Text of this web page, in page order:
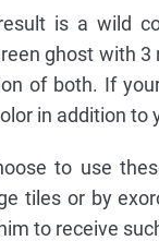
is a wild
ghost with
of both. If
in addition to
to use
tiles or by
to receive